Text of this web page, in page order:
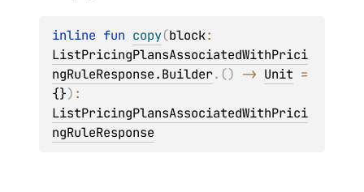
inline fun copy(block
ListPricingPlansAssociatedWithPrici
ngRuleResponse.Builder. () -> Unit
{})
ListPricingPlansAssociatedWithPrici
ngRuleResponse